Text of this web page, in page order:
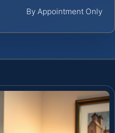
By Appointment Only